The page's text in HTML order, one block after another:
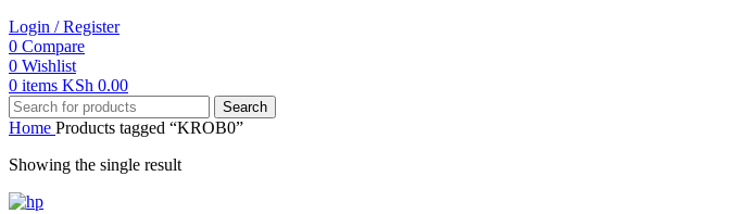
Login / Register
0 Compare
0 Wishlist
0 items KSh 0.00
Search
Home Products tagged “KROB0”
Showing the single result